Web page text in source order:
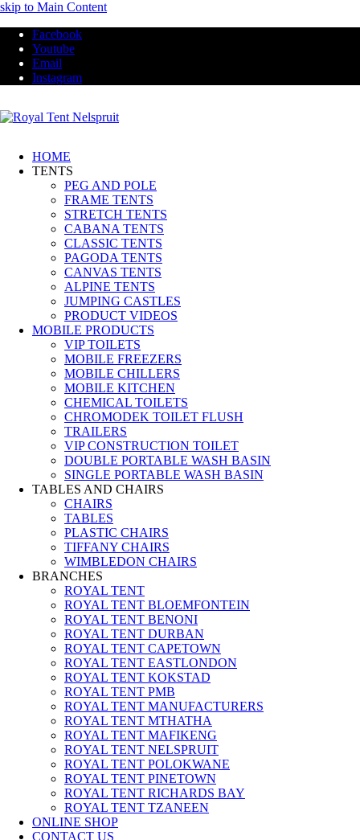
skip to Main Content
Facebook
Youtube
Email
Instagram
HOME
TENTS
PEG AND POLE
FRAME TENTS
STRETCH TENTS
CABANA TENTS
CLASSIC TENTS
PAGODA TENTS
CANVAS TENTS
ALPINE TENTS
JUMPING CASTLES
PRODUCT VIDEOS
MOBILE PRODUCTS
VIP TOILETS
MOBILE FREEZERS
MOBILE CHILLERS
MOBILE KITCHEN
CHEMICAL TOILETS
CHROMODEK TOILET FLUSH
TRAILERS
VIP CONSTRUCTION TOILET
DOUBLE PORTABLE WASH BASIN
SINGLE PORTABLE WASH BASIN
TABLES AND CHAIRS
CHAIRS
TABLES
PLASTIC CHAIRS
TIFFANY CHAIRS
WIMBLEDON CHAIRS
BRANCHES
ROYAL TENT
ROYAL TENT BLOEMFONTEIN
ROYAL TENT BENONI
ROYAL TENT DURBAN
ROYAL TENT CAPETOWN
ROYAL TENT EASTLONDON
ROYAL TENT KOKSTAD
ROYAL TENT PMB
ROYAL TENT MANUFACTURERS
ROYAL TENT MTHATHA
ROYAL TENT MAFIKENG
ROYAL TENT NELSPRUIT
ROYAL TENT POLOKWANE
ROYAL TENT PINETOWN
ROYAL TENT RICHARDS BAY
ROYAL TENT TZANEEN
ONLINE SHOP
CONTACT US